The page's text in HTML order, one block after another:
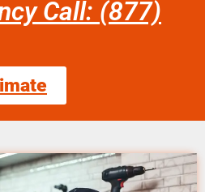
Call: (877)